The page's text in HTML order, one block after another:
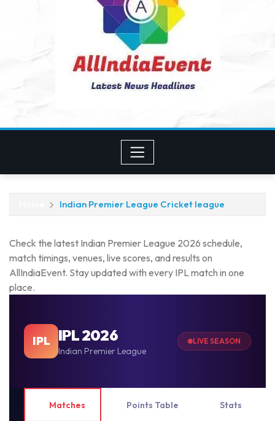
Indian Premier League Cricket league
Check the latest Indian Premier League 2026 schedule,
match timings, venues, live scores, and results on
AllIndiaEvent. Stay updated with every IPL match in one
place.
IPL IPL 2026
Indian Premier League
LIVE SEASON
Matches Points Table Stats